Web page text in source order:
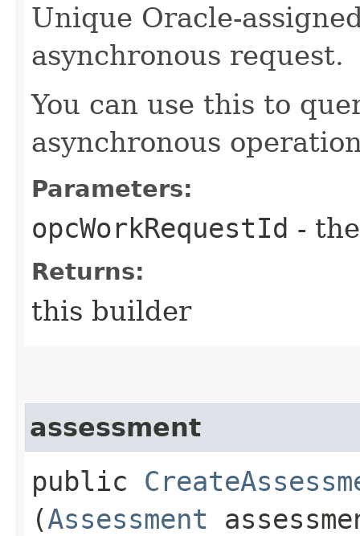
Unique Oracle-
asynchronous request.
You can use this to
asynchronous
Parameters:
opcWorkRequestId -
Returns:
this builder
assessment
public
(Assessment